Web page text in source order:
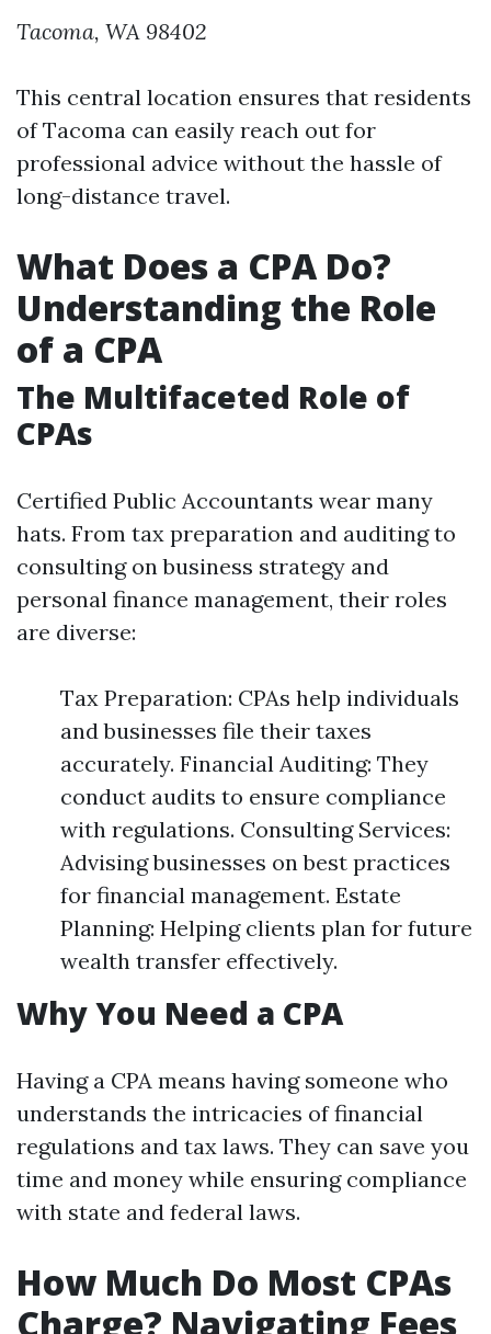
Tacoma, WA 98402
This central location ensures that residents
of Tacoma can easily reach out for
professional advice without the hassle of
long-distance travel.
What Does a CPA Do?
Understanding the Role
of a CPA
The Multifaceted Role of
CPAs
Certified Public Accountants wear many
hats. From tax preparation and auditing to
consulting on business strategy and
personal finance management, their roles
are diverse:
Tax Preparation: CPAs help individuals
and businesses file their taxes
accurately. Financial Auditing: They
conduct audits to ensure compliance
with regulations. Consulting Services:
Advising businesses on best practices
for financial management. Estate
Planning: Helping clients plan for future
wealth transfer effectively.
Why You Need a CPA
Having a CPA means having someone who
understands the intricacies of financial
regulations and tax laws. They can save you
time and money while ensuring compliance
with state and federal laws.
How Much Do Most CPAs
Charge? Navigating Fees